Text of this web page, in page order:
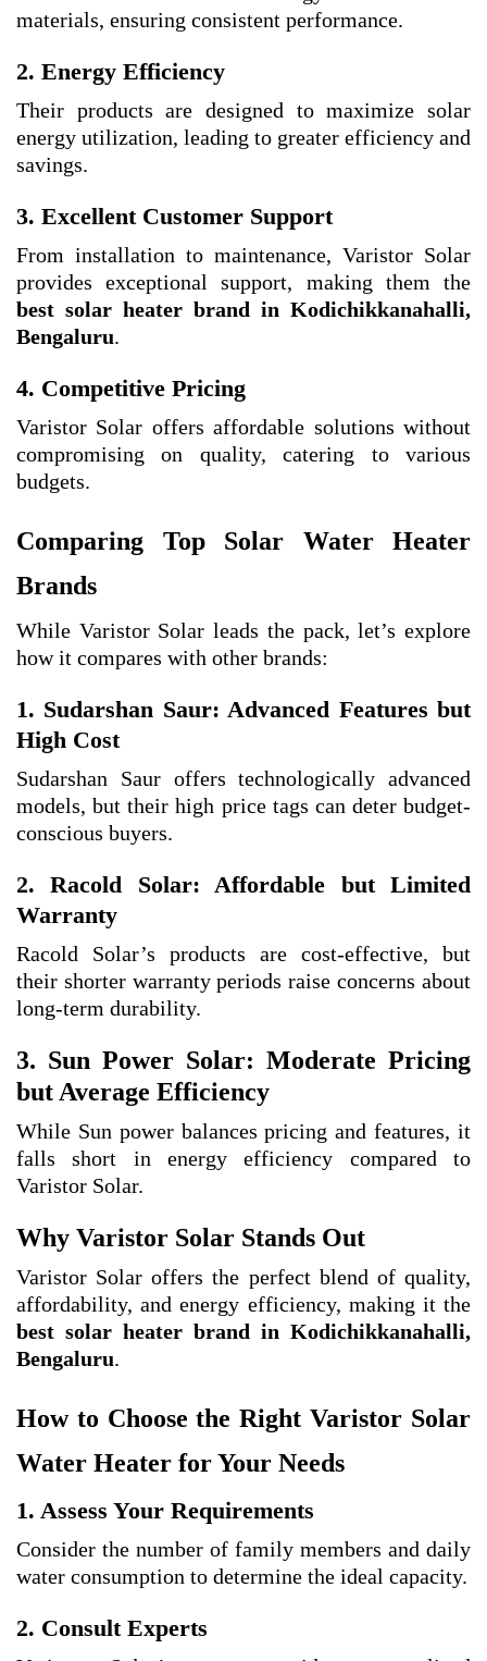
materials, ensuring consistent performance.
2. Energy Efficiency
Their products are designed to maximize solar
energy utilization, leading to greater efficiency and
savings.
3. Excellent Customer Support
From installation to maintenance, Varistor Solar
provides exceptional support, making them the
best solar heater brand in Kodichikkanahalli,
Bengaluru.
4. Competitive Pricing
Varistor Solar offers affordable solutions without
compromising on quality, catering to various
budgets.
Comparing Top Solar Water Heater
Brands
While Varistor Solar leads the pack, let’s explore
how it compares with other brands:
1. Sudarshan Saur: Advanced Features but
High Cost
Sudarshan Saur offers technologically advanced
models, but their high price tags can deter budget-
conscious buyers.
2. Racold Solar: Affordable but Limited
Warranty
Racold Solar’s products are cost-effective, but
their shorter warranty periods raise concerns about
long-term durability.
3. Sun Power Solar: Moderate Pricing
but Average Efficiency
While Sun power balances pricing and features, it
falls short in energy efficiency compared to
Varistor Solar.
Why Varistor Solar Stands Out
Varistor Solar offers the perfect blend of quality,
affordability, and energy efficiency, making it the
best solar heater brand in Kodichikkanahalli,
Bengaluru.
How to Choose the Right Varistor Solar
Water Heater for Your Needs
1. Assess Your Requirements
Consider the number of family members and daily
water consumption to determine the ideal capacity.
2. Consult Experts